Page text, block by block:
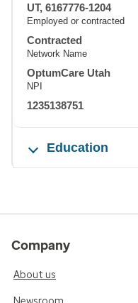
UT, 6167776-1204
Employed or contracted
Contracted
Network Name
OptumCare Utah
NPI
1235138751
Education
Company
About us